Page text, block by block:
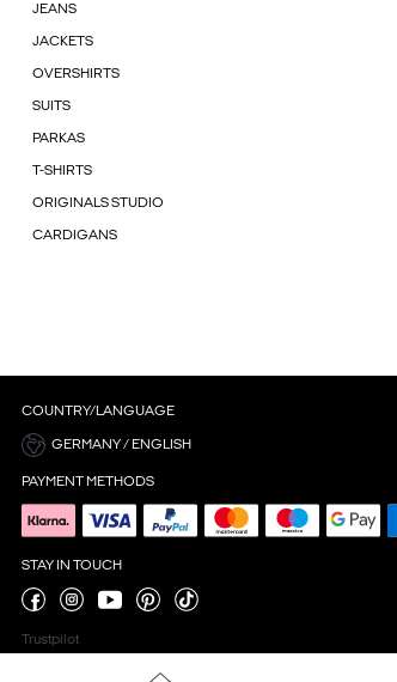
JEANS
JACKETS
OVERSHIRTS
SUITS
PARKAS
T-SHIRTS
ORIGINALS STUDIO
CARDIGANS
COUNTRY/LANGUAGE
GERMANY / ENGLISH
PAYMENT METHODS
STAY IN TOUCH
Trustpilot